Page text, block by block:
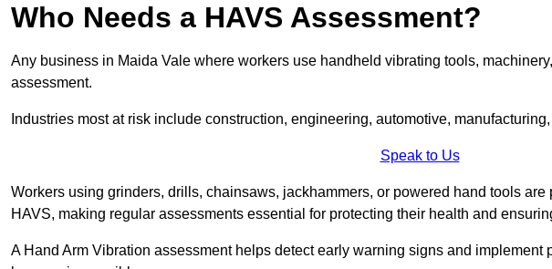
Who Needs a HAVS Assessment?
Any business in Maida Vale where workers use handheld vibrating tools,
assessment.
Industries most at risk include construction, engineering, automotive,
Speak to Us
Workers using grinders, drills, chainsaws, jackhammers, or powered hand tools
HAVS, making regular assessments essential for protecting their health and
A Hand Arm Vibration assessment helps detect early warning signs and implement